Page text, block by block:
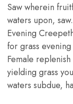
Saw wherein
waters upon,
Evening
for grass
Female
yielding grass
waters subdue,